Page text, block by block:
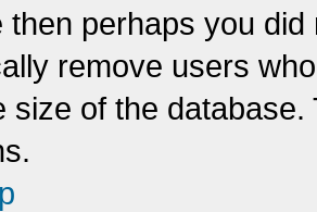
then perhaps you
remove users
size of the